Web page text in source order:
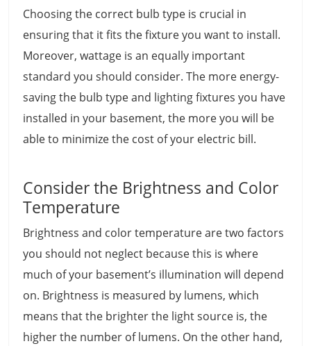
Choosing the correct bulb type is crucial in
ensuring that it fits the fixture you want to install.
Moreover, wattage is an equally important
standard you should consider. The more energy-
saving the bulb type and lighting fixtures you have
installed in your basement, the more you will be
able to minimize the cost of your electric bill.
Consider the Brightness and Color
Temperature
Brightness and color temperature are two factors
you should not neglect because this is where
much of your basement’s illumination will depend
on. Brightness is measured by lumens, which
means that the brighter the light source is, the
higher the number of lumens. On the other hand,